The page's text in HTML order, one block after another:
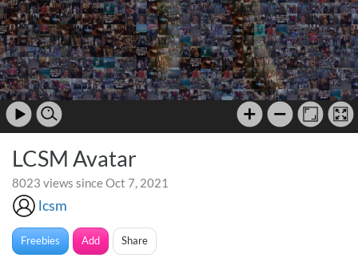
LCSM Avatar
8023 views since Oct 7, 2021
lcsm
Freebies Add Share